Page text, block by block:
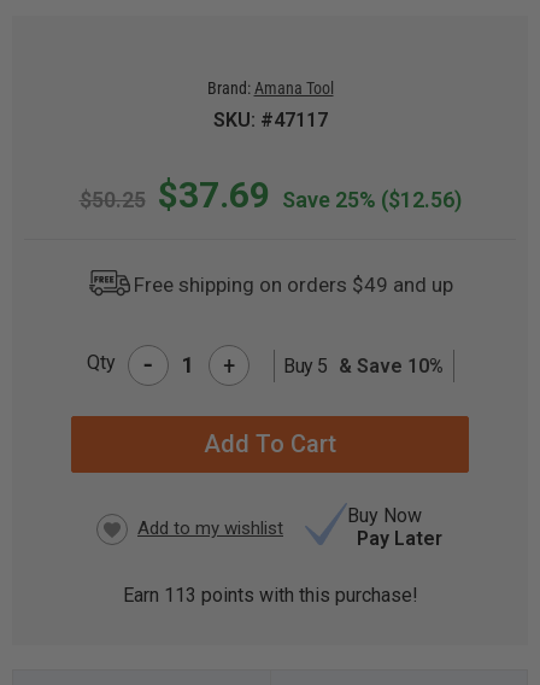
Brand: Amana Tool
SKU: #47117
$50.25 $37.69 Save 25% ($12.56)
Free shipping on orders $49 and up
Qty - + Buy 5 & Save 10%
Buy Now
Pay Later
Earn 113 points with this purchase!